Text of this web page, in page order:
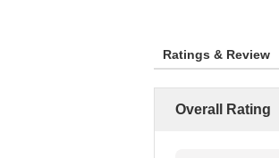
Ratings & Review
Overall Rating